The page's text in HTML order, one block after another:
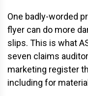
One badly-worded
flyer can do more
slips. This is what
seven claims
marketing register
including for